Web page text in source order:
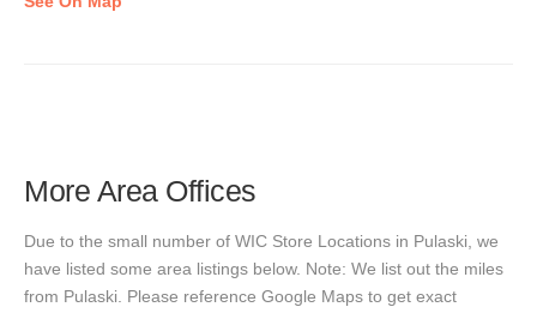
More Area Offices
Due to the small number of WIC Store Locations in Pulaski, we
have listed some area listings below. Note: We list out the miles
from Pulaski. Please reference Google Maps to get exact